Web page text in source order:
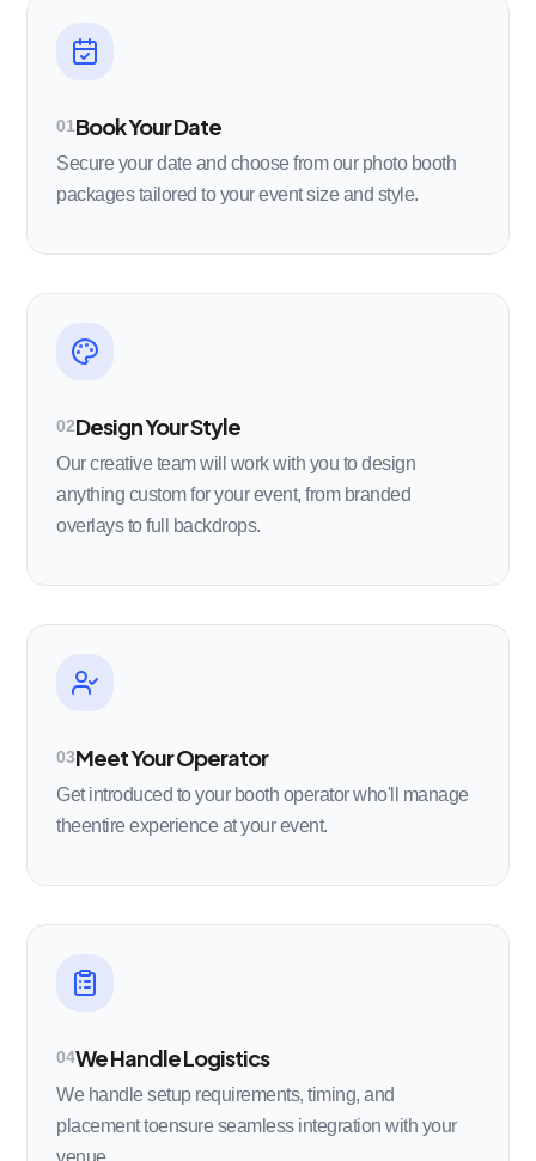
01Book Your Date
Secure your date and choose from our photo booth
packages tailored to your event size and style.
02Design Your Style
Our creative team will work with you to design
anything custom for your event, from branded
overlays to full backdrops.
03Meet Your Operator
Get introduced to your booth operator who'll manage
theentire experience at your event.
04We Handle Logistics
We handle setup requirements, timing, and
placement toensure seamless integration with your
venue.